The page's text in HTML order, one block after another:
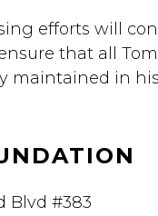
efforts will
that all
maintained in
Blvd #383